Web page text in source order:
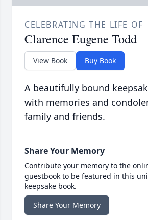
CELEBRATING THE LIFE OF
Clarence Eugene Todd
View Book Buy Book
A beautifully bound
with memories and
family and friends.
Share Your Memory
Contribute your memory to the
guestbook to be featured in this
keepsake book.
Share Your Memory